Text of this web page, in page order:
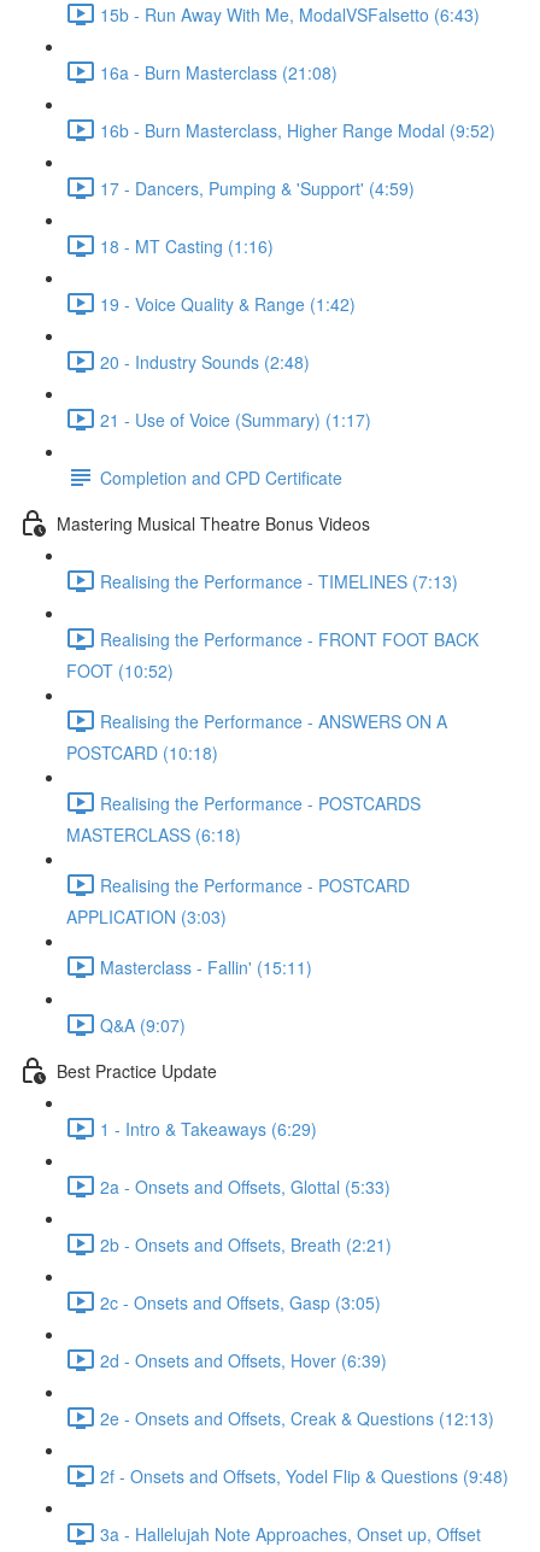
15b - Run Away With Me, ModalVSFalsetto (6:43)
16a - Burn Masterclass (21:08)
16b - Burn Masterclass, Higher Range Modal (9:52)
17 - Dancers, Pumping & 'Support' (4:59)
18 - MT Casting (1:16)
19 - Voice Quality & Range (1:42)
20 - Industry Sounds (2:48)
21 - Use of Voice (Summary) (1:17)
Completion and CPD Certificate
Mastering Musical Theatre Bonus Videos
Realising the Performance - TIMELINES (7:13)
Realising the Performance - FRONT FOOT BACK
FOOT (10:52)
Realising the Performance - ANSWERS ON A
POSTCARD (10:18)
Realising the Performance - POSTCARDS
MASTERCLASS (6:18)
Realising the Performance - POSTCARD
APPLICATION (3:03)
Masterclass - Fallin' (15:11)
Q&A (9:07)
Best Practice Update
1 - Intro & Takeaways (6:29)
2a - Onsets and Offsets, Glottal (5:33)
2b - Onsets and Offsets, Breath (2:21)
2c - Onsets and Offsets, Gasp (3:05)
2d - Onsets and Offsets, Hover (6:39)
2e - Onsets and Offsets, Creak & Questions (12:13)
2f - Onsets and Offsets, Yodel Flip & Questions (9:48)
3a - Hallelujah Note Approaches, Onset up, Offset